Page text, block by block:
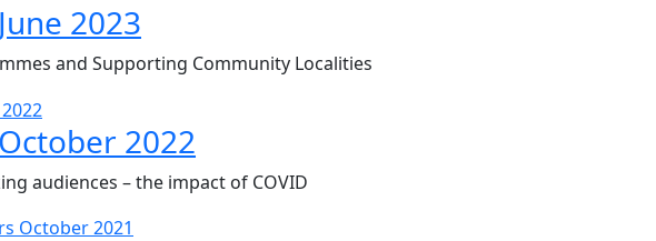
2023
and Supporting Community Localities
2022
audiences – the impact of COVID